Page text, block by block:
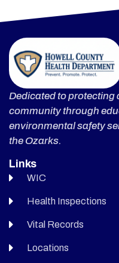
Dedicated to protecting
community through
environmental safety
the Ozarks.
Links
WIC
Health Inspections
Vital Records
Locations